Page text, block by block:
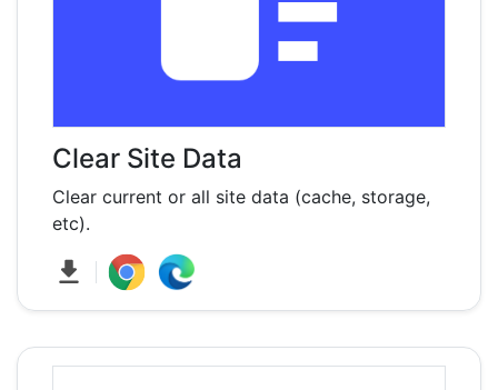
Clear Site Data
Clear current or all site data (cache, storage,
etc).